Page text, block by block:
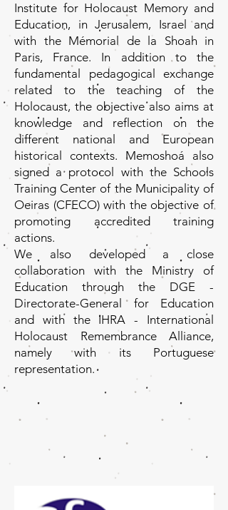
Institute for Holocaust Memory and
Education, in Jerusalem, Israel and
with the Mémorial de la Shoah in
Paris, France. In addition to the
fundamental pedagogical exchange
related to the teaching of the
Holocaust, the objective also aims at
knowledge and reflection on the
different national and European
historical contexts. Memoshoá also
signed a protocol with the Schools
Training Center of the Municipality of
Oeiras (CFECO) with the objective of
promoting accredited training
actions.
We also developed a close
collaboration with the Ministry of
Education through the DGE -
Directorate-General for Education
and with the IHRA - International
Holocaust Remembrance Alliance,
namely with its Portuguese
representation.